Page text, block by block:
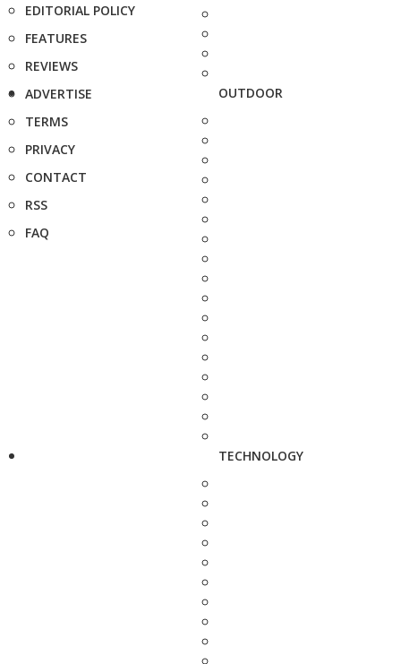
EDITORIAL POLICY
FEATURES
REVIEWS
ADVERTISE
TERMS
PRIVACY
CONTACT
RSS
FAQ
OUTDOOR
TECHNOLOGY